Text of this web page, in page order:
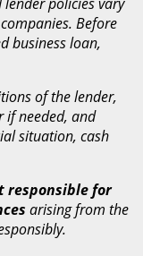
policies vary
Before
business loan,
of the lender,
if needed, and
situation, cash
responsible for
arising from the